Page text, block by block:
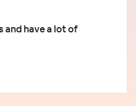
and have a lot of